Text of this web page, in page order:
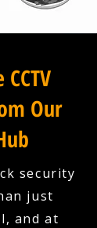
Our
security
just
and at